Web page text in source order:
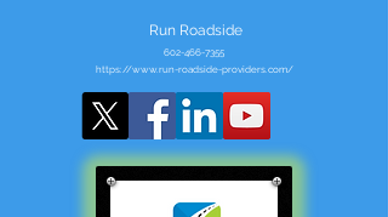
Run Roadside
602-466-7355
https://www.run-roadside-providers.com/